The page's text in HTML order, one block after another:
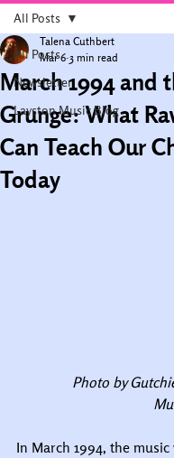
All Posts
Newsletter
Layston Music Blog
All Posts
March 1994 and
Grunge: What
Can Teach Our
Today
Talena Cuthbert
Mar 6 3 min read
Photo by
In March 1994, the